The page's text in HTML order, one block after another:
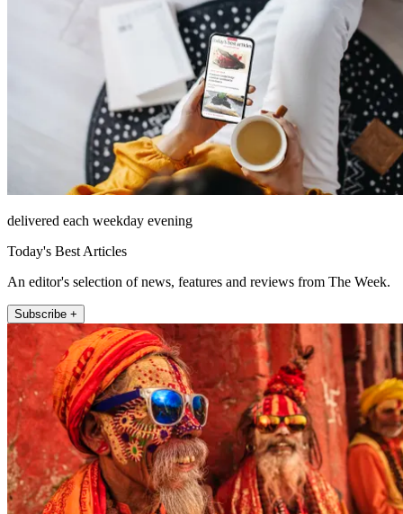
delivered each weekday evening
Today's Best Articles
An editor's selection of news, features and reviews from The Week.
Subscribe +